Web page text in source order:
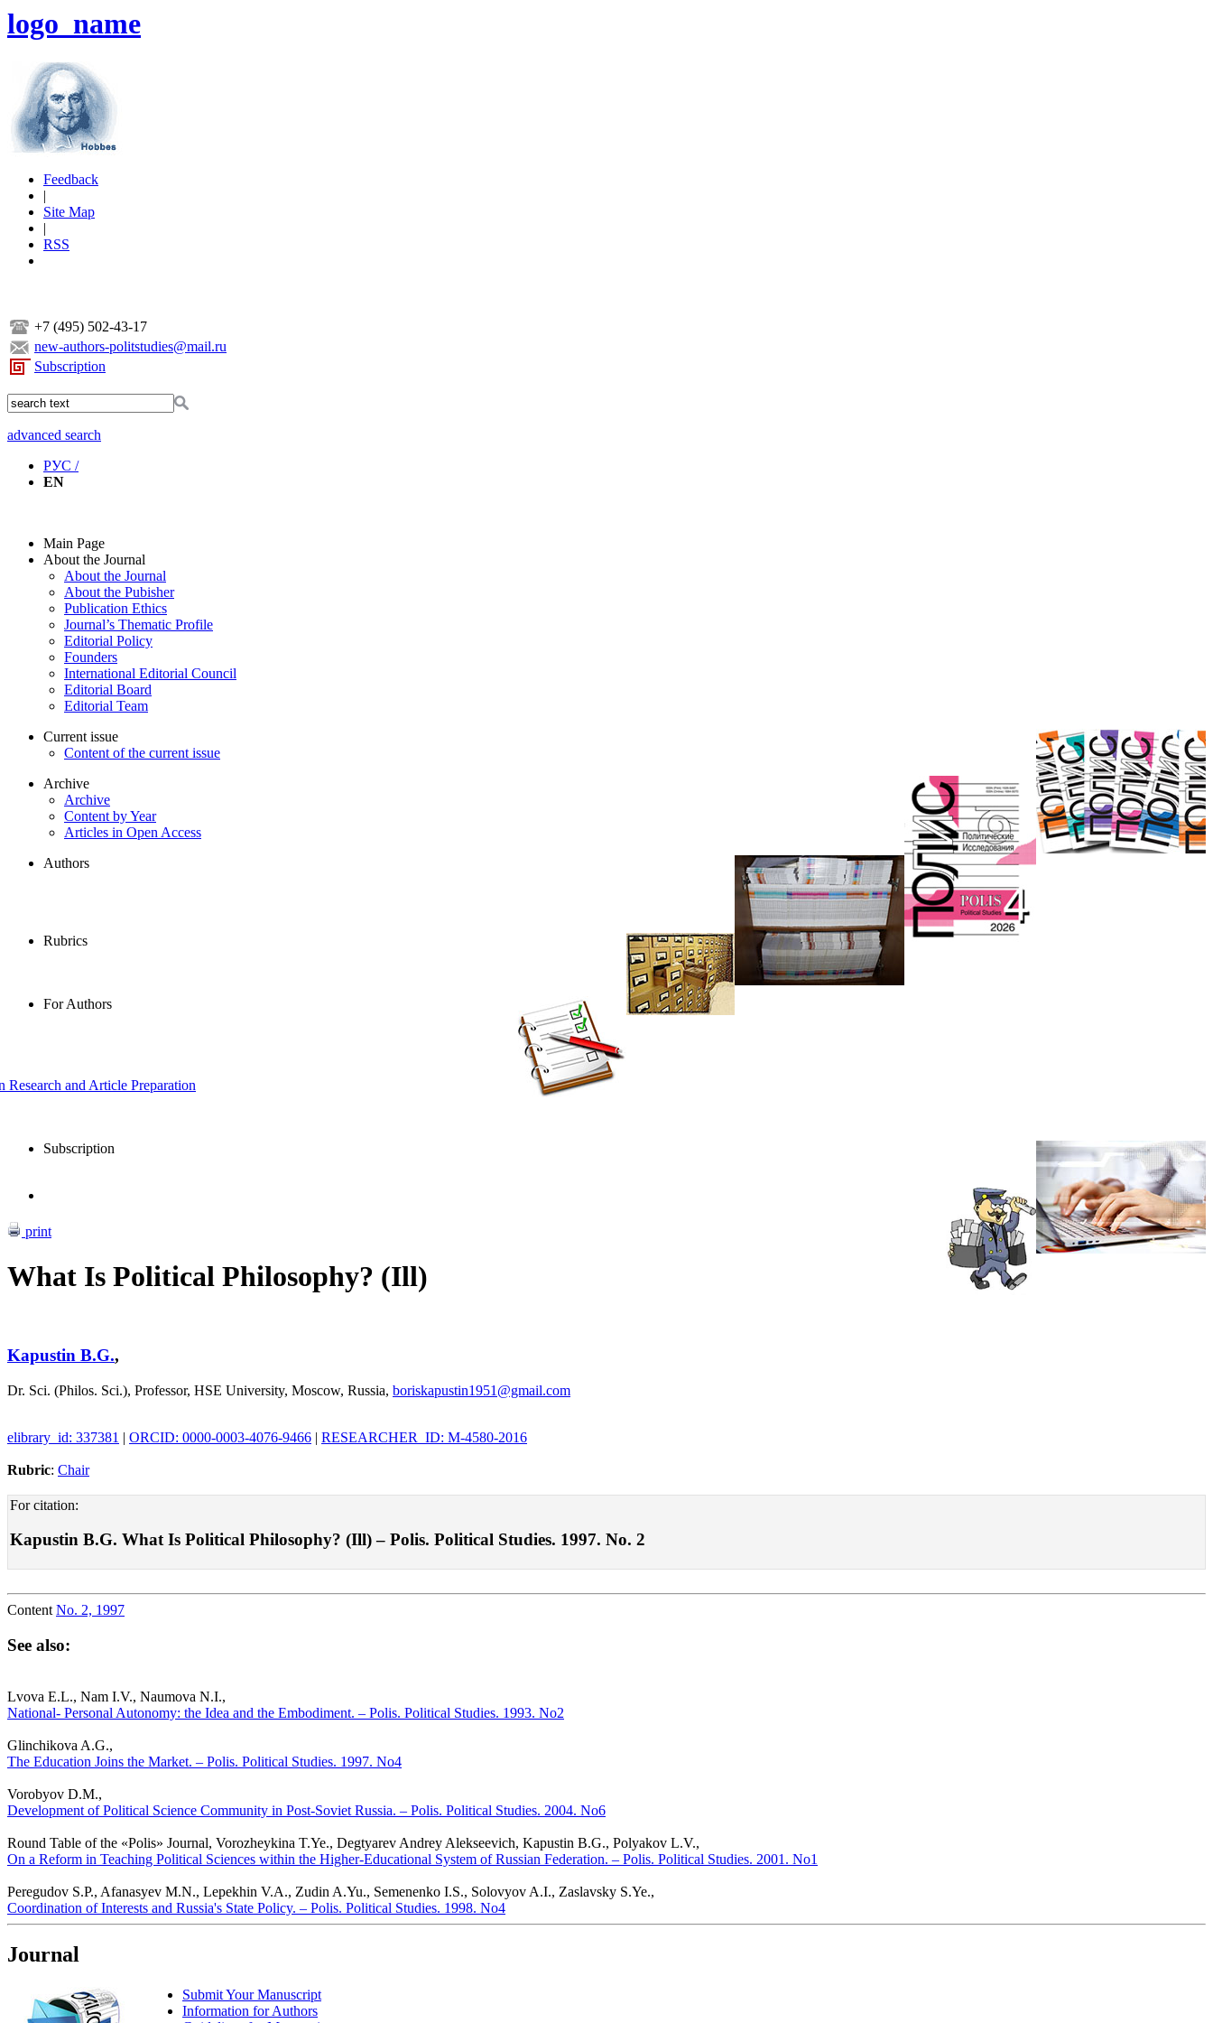
logo_name
Feedback
|
Site Map
|
RSS
+7 (495) 502-43-17
new-authors-politstudies@mail.ru
Subscription
advanced search
РУС /
EN
Main Page
About the Journal
About the Journal
About the Pubisher
Publication Ethics
Journal’s Thematic Profile
Editorial Policy
Founders
International Editorial Council
Editorial Board
Editorial Team
Current issue
Content of the current issue
Archive
Archive
Content by Year
Articles in Open Access
Authors
Rubrics
For Authors
and Article Preparation
Subscription
print
What Is Political Philosophy? (Ill)
Kapustin B.G.,
Dr. Sci. (Philos. Sci.), Professor, HSE University, Moscow, Russia, boriskapustin1951@gmail.com
elibrary_id: 337381 | ORCID: 0000-0003-4076-9466 | RESEARCHER_ID: M-4580-2016
Rubric: Chair
For citation:
Kapustin B.G. What Is Political Philosophy? (Ill) – Polis. Political Studies. 1997. No. 2
Content No. 2, 1997
See also:
Lvova E.L., Nam I.V., Naumova N.I.,
National- Personal Autonomy: the Idea and the Embodiment. – Polis. Political Studies. 1993. No2
Glinchikova A.G.,
The Education Joins the Market. – Polis. Political Studies. 1997. No4
Vorobyov D.M.,
Development of Political Science Community in Post-Soviet Russia. – Polis. Political Studies. 2004. No6
Round Table of the «Polis» Journal, Vorozheykina T.Ye., Degtyarev Andrey Alekseevich, Kapustin B.G., Polyakov L.V.,
On a Reform in Teaching Political Sciences within the Higher-Educational System of Russian Federation. – Polis. Political Studies. 2001. No1
Peregudov S.P., Afanasyev M.N., Lepekhin V.A., Zudin A.Yu., Semenenko I.S., Solovyov A.I., Zaslavsky S.Ye.,
Coordination of Interests and Russia's State Policy. – Polis. Political Studies. 1998. No4
Journal
Submit Your Manuscript
Information for Authors